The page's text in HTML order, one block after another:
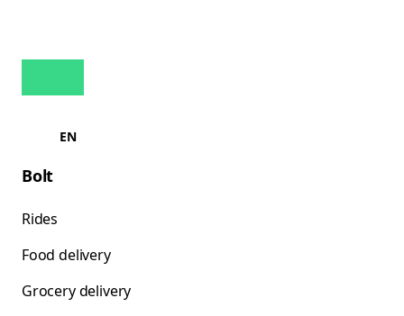
EN
Bolt
Rides
Food delivery
Grocery delivery